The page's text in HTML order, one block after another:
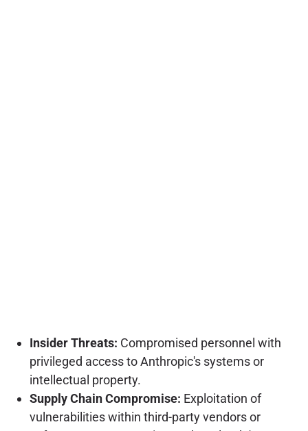
Insider Threats: Compromised personnel with
privileged access to Anthropic's systems or
intellectual property.
Supply Chain Compromise: Exploitation of
vulnerabilities within third-party vendors or